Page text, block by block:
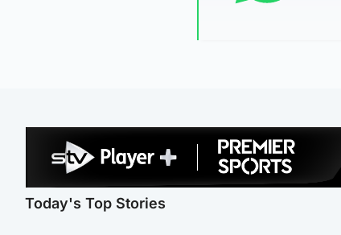
Today's Top Stories